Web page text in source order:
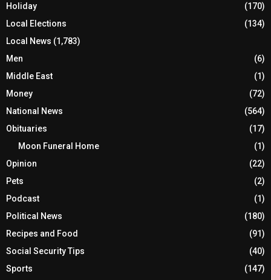
Holiday
(170)
Local Elections
(134)
Local News (1,783)
Men
(6)
Middle East
(1)
Money
(72)
National News
(564)
Obituaries
(17)
Moon Funeral Home
(1)
Opinion
(22)
Pets
(2)
Podcast
(1)
Political News
(180)
Recipes and Food
(91)
Social Security Tips
(40)
Sports
(147)